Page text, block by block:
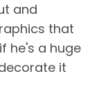
and
that
he's a huge
it